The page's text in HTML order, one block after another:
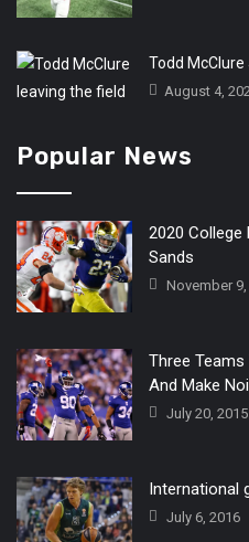
Todd McClure
August 4,
Popular News
2020 College
Sands
November
Three Teams
And Make
July 20, 2015
International
July 6, 2016